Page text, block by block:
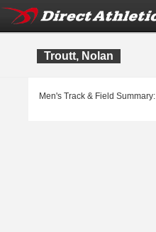
Troutt, Nolan
Men's Track & Field Summary: